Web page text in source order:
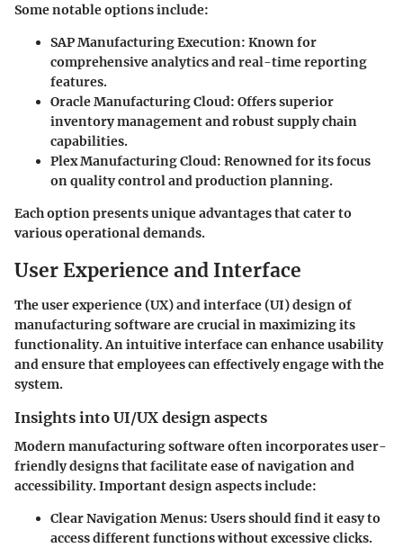
Some notable options include:
SAP Manufacturing Execution: Known for
comprehensive analytics and real-time reporting
features.
Oracle Manufacturing Cloud: Offers superior
inventory management and robust supply chain
capabilities.
Plex Manufacturing Cloud: Renowned for its focus
on quality control and production planning.
Each option presents unique advantages that cater to
various operational demands.
User Experience and Interface
The user experience (UX) and interface (UI) design of
manufacturing software are crucial in maximizing its
functionality. An intuitive interface can enhance usability
and ensure that employees can effectively engage with the
system.
Insights into UI/UX design aspects
Modern manufacturing software often incorporates user-
friendly designs that facilitate ease of navigation and
accessibility. Important design aspects include:
Clear Navigation Menus: Users should find it easy to
access different functions without excessive clicks.